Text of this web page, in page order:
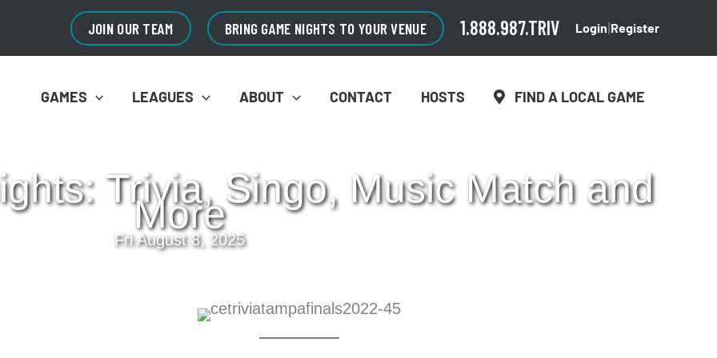
JOIN OUR TEAM BRING GAME NIGHTS TO YOUR VENUE 1.888.987.TRIV Login Register
GAMES LEAGUES ABOUT CONTACT HOSTS FIND A LOCAL GAME
Trivia, Singo, Music Match and
More
Fri August 8, 2025